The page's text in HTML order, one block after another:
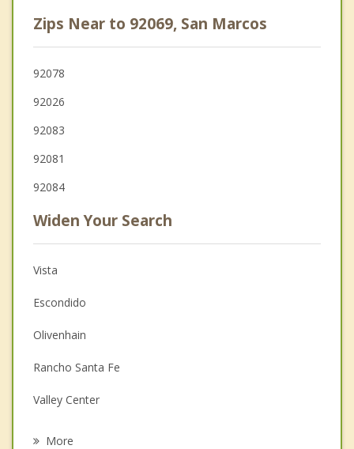
Zips Near to 92069, San Marcos
92078
92026
92083
92081
92084
Widen Your Search
Vista
Escondido
Olivenhain
Rancho Santa Fe
Valley Center
More